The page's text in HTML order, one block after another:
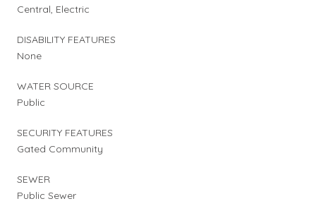
Central, Electric
DISABILITY FEATURES
None
WATER SOURCE
Public
SECURITY FEATURES
Gated Community
SEWER
Public Sewer